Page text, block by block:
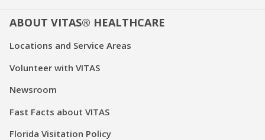
ABOUT VITAS® HEALTHCARE
Locations and Service Areas
Volunteer with VITAS
Newsroom
Fast Facts about VITAS
Florida Visitation Policy